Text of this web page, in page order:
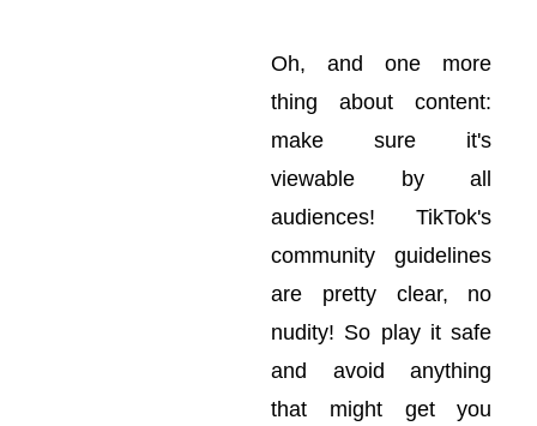
Oh, and one more
thing about content:
make sure it's
viewable by all
audiences! TikTok's
community guidelines
are pretty clear, no
nudity! So play it safe
and avoid anything
that might get you